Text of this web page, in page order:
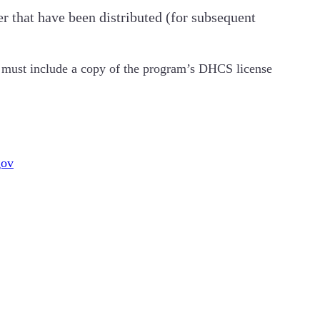
have been distributed (for subsequent
include a copy of the program’s DHCS license